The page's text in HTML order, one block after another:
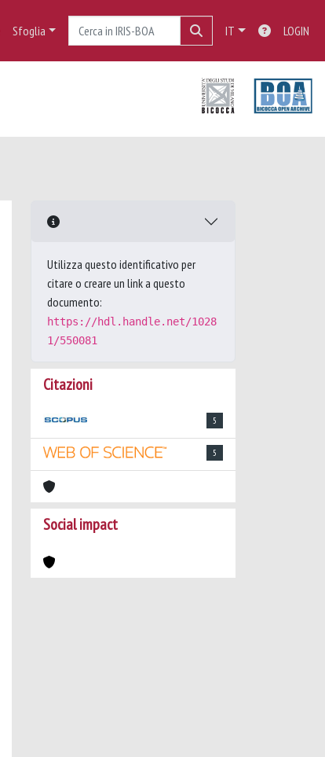
Sfoglia IT LOGIN
Utilizza questo identificativo per
citare o creare un link a questo
documento:
https://hdl.handle.net/1028
1/550081
Citazioni
5
5
Social impact